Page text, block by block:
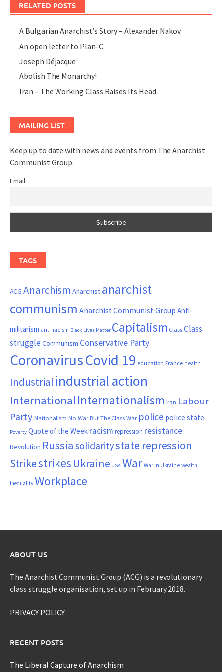
RELATED POSTS
A Bulgarian Anarchist’s Story – Alexander Nakov
An open letter to Plan-C
Joseph Déjacque
Abolish The Monarchy!
Iran – The Working Class Raises Its Head
MAILING LIST
Keep up to date with news and events from The Anarchist
Communist Group.
Email
TAGS
ACG Anarchism Anarchist anarchist
communism Anarchist Communist Group Anti-
militarism anti-racism Black Lives Matter Capitalism ClassClass
struggle Communism Conservative Party
CoronavirusCovid 19 education France health
Industrial industrial action
InternationalInternationalism Iran Labour
Party Nationalism No War But The Class War police police state
Poverty Quote of the Week racism repression resistance
Revolution Russia solidaritystate repression
Strikestrikes Ukraine USA War War in Ukraine wealth
inequality Workplace
ABOUT US
The Anarchist Communist Group (ACG) is a revolutionary
class struggle organisation, set up in February 2018.
PRIVACY POLICY
RECENT POSTS
The Liberal Capture of Anarchism